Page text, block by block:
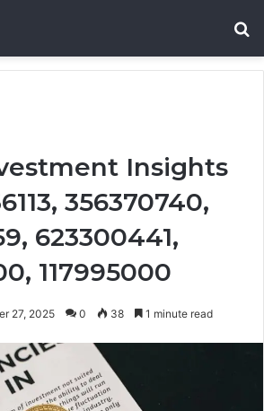
Insights
356370740,
623300441,
117995000
27, 2025 0 38 1 minute read